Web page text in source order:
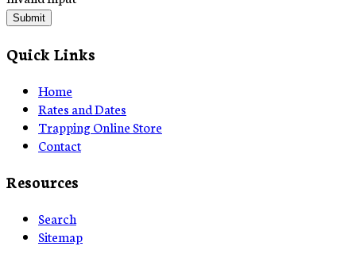
Submit
Quick Links
Home
Rates and Dates
Trapping Online Store
Contact
Resources
Search
Sitemap